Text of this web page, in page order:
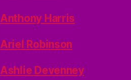
Anthony Harris
Ariel Robinson
Ashlie Devenney